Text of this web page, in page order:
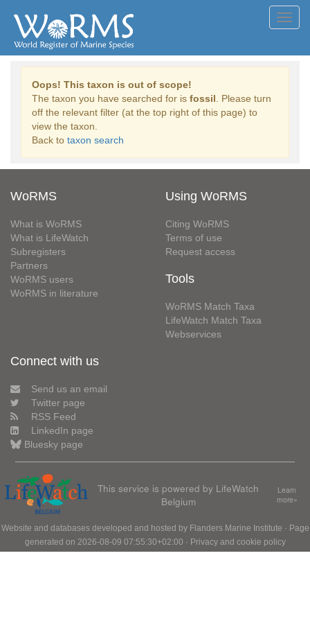
Oops! This taxon is out of scope!
The taxon you have searched for is fossil . Please turn
off the relevant filter (at the top right of this page) to
view the taxon.
Back to taxon search
WoRMS
What is WoRMS
What is LifeWatch
Subregisters
Partners
WoRMS users
WoRMS in literature
Using WoRMS
Citing WoRMS
Terms of use
Request access
Tools
WoRMS Match Taxa
LifeWatch Match Taxa
Webservices
Connect with us
Send us an email
Twitter page
RSS Feed
LinkedIn page
Bluesky page
This service is powered by LifeWatch
Belgium
Learn
more»
Website and databases developed and hosted by Flanders Marine Institute · Page
generated on 2026-08-09 07:55:30+02:00 · Privacy and cookie policy